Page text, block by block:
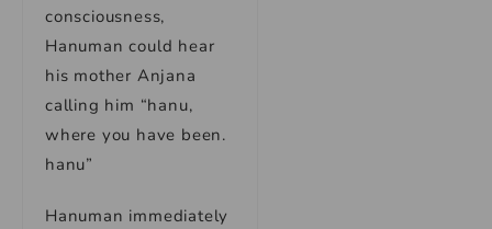
consciousness,
Hanuman could hear
his mother Anjana
calling him “hanu,
where you have been.
hanu”
Hanuman immediately